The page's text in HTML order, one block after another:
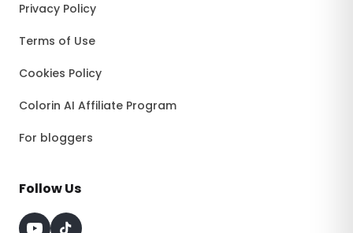
Privacy Policy
Terms of Use
Cookies Policy
Colorin AI Affiliate Program
For bloggers
Follow Us